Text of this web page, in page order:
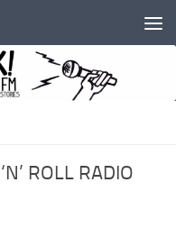
ROLL RADIO